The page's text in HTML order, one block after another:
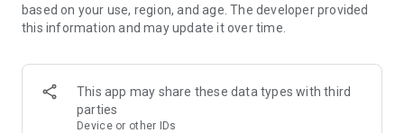
based on your use, region, and age. The developer provided
this information and may update it over time.
This app may share these data types with third
parties
Device or other IDs